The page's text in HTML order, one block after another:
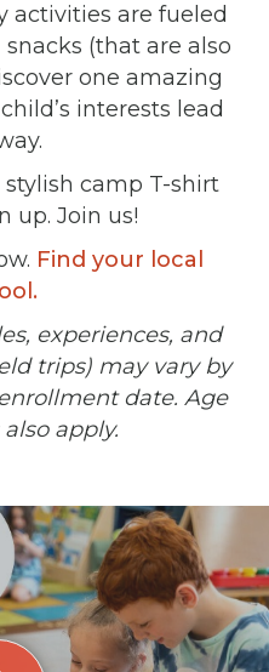
activities are fueled
(that are also
one amazing
interests lead
camp T-shirt
up. Join us!
Find your local
experiences, and
trips) may vary by
date. Age
apply.